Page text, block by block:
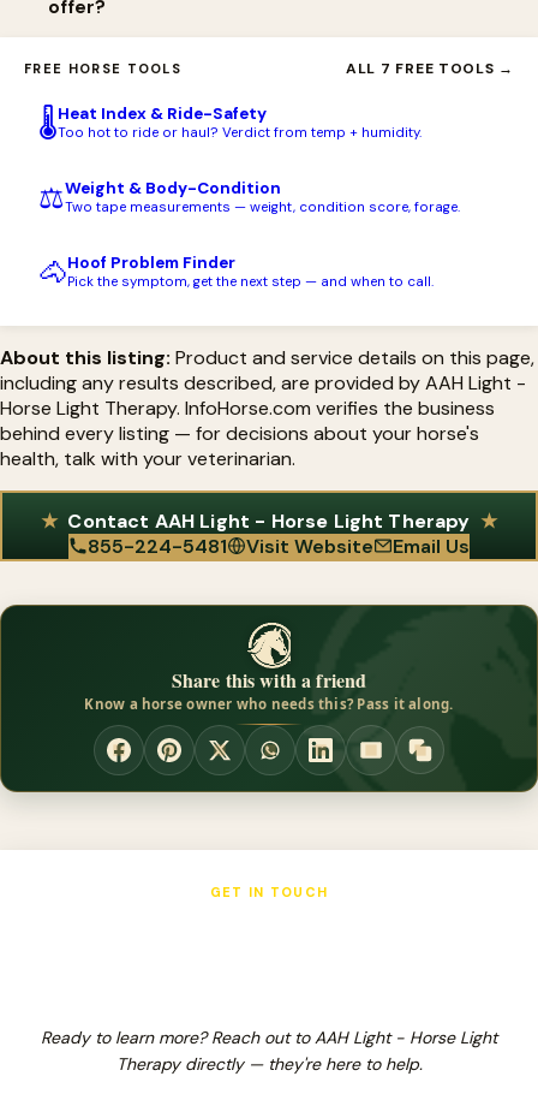
AAH Red Light (with Blue or Green as alternatives), a 3.7V Li-Ion
18650 rechargeable battery, a battery charger, a removable
metal belt clip with extender, a canvas holster, and a large sling
pack for storage, with an option to upgrade to the PBM Light.
offer?
AAH Light offers free USA shipping on orders over $199 and
financing. Handheld torches carry a lifetime warranty on the
light, 90 days on the battery and charger, and a 45-day
warranty.
FREE HORSE TOOLS ALL 7 FREE TOOLS →
🌡️Heat Index & Ride-Safety
Too hot to ride or haul? Verdict from temp + humidity.
⚖️Weight & Body-Condition
Two tape measurements — weight, condition score, forage.
🐴Hoof Problem Finder
Pick the symptom, get the next step — and when to call.
About this listing: Product and service details on this page,
including any results described, are provided by AAH Light -
Horse Light Therapy. InfoHorse.com verifies the business
behind every listing — for decisions about your horse's
health, talk with your veterinarian.
Contact AAH Light - Horse Light Therapy
855-224-5481
Visit Website Email Us
Share this with a friend
Know a horse owner who needs this? Pass it along.
GET IN TOUCH
Ready to learn more? Reach out to AAH Light - Horse Light
Therapy directly — they're here to help.